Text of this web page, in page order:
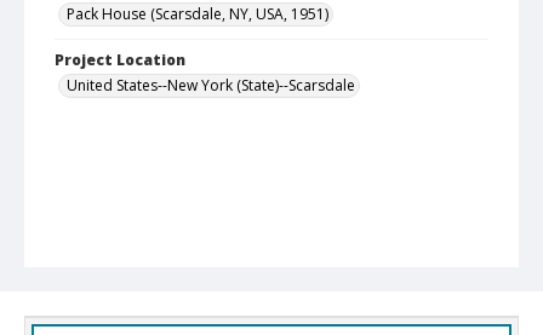
Pack House (Scarsdale, NY, USA, 1951)
Project Location
United States--New York (State)--Scarsdale